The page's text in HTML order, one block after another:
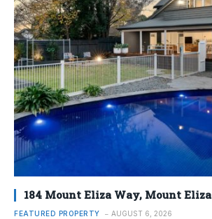
184 Mount Eliza Way, Mount Eliza
FEATURED PROPERTY AUGUST 6, 2026